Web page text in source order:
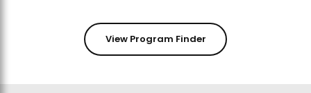
View Program Finder